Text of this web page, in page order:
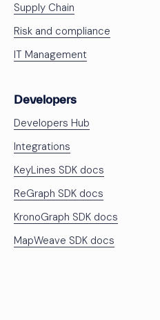
Supply Chain
Risk and compliance
IT Management
Developers
Developers Hub
Integrations
KeyLines SDK docs
ReGraph SDK docs
KronoGraph SDK docs
MapWeave SDK docs